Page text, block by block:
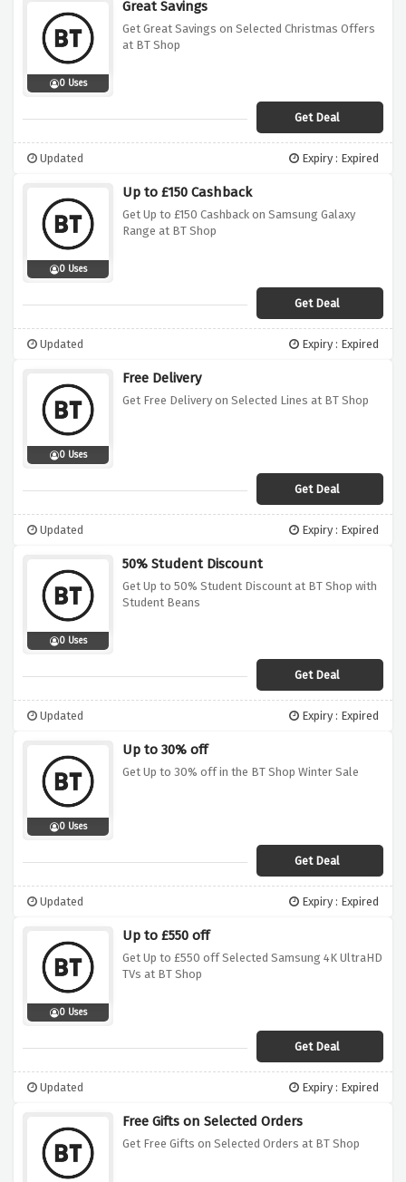
0 Uses
Great Savings
Get Great Savings on Selected Christmas Offers
at BT Shop
Get Deal
Updated Expiry : Expired
0 Uses
Up to £150 Cashback
Get Up to £150 Cashback on Samsung Galaxy
Range at BT Shop
Get Deal
Updated Expiry : Expired
0 Uses
Free Delivery
Get Free Delivery on Selected Lines at BT Shop
Get Deal
Updated Expiry : Expired
0 Uses
50% Student Discount
Get Up to 50% Student Discount at BT Shop with
Student Beans
Get Deal
Updated Expiry : Expired
0 Uses
Up to 30% off
Get Up to 30% off in the BT Shop Winter Sale
Get Deal
Updated Expiry : Expired
0 Uses
Up to £550 off
Get Up to £550 off Selected Samsung 4K UltraHD
TVs at BT Shop
Get Deal
Updated Expiry : Expired
Free Gifts on Selected Orders
Get Free Gifts on Selected Orders at BT Shop